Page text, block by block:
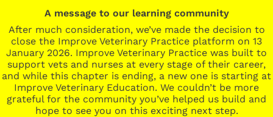
A message to our learning community
After much consideration, we’ve made the decision to
close the Improve Veterinary Practice platform on 13
January 2026. Improve Veterinary Practice was built to
support vets and nurses at every stage of their career,
and while this chapter is ending, a new one is starting at
Improve Veterinary Education. We couldn’t be more
grateful for the community you’ve helped us build and
hope to see you on this exciting next step.